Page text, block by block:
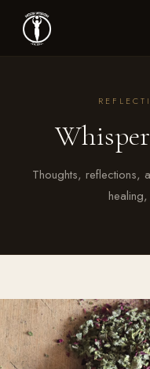
Thoughts, reflections,